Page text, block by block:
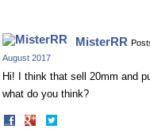
MisterRR
August 2017
Hi! I think that sell 20mm and
what do you think?
Share